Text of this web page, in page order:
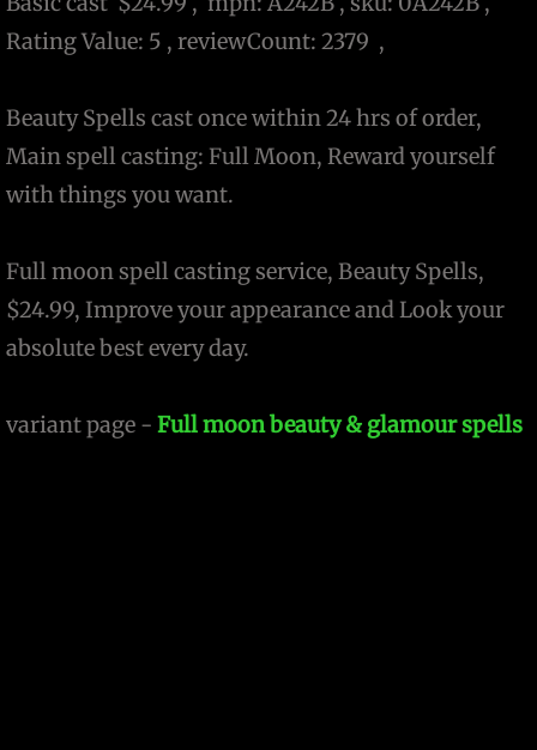
Rating Value: 5 , reviewCount: 2379 ,
Beauty Spells cast once within 24 hrs of order,
Main spell casting: Full Moon, Reward yourself
with things you want.
Full moon spell casting service, Beauty Spells,
$24.99, Improve your appearance and Look your
absolute best every day.
variant page - Full moon beauty & glamour spells